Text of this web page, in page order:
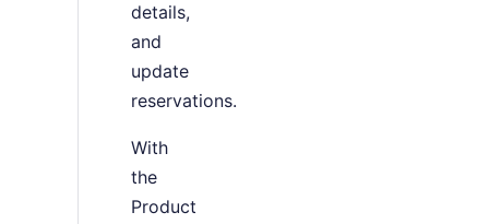
details,
and
update
reservations.
With
the
Product